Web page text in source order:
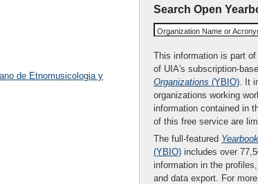
Search Open
Organization Name or
This information is part of
of UIA's subscription-
Organizations (YBIO). It
organizations working
information contained in
of this free service are
The full-featured
(YBIO) includes over
information in the
and data export. For
de Etnomusicologia y